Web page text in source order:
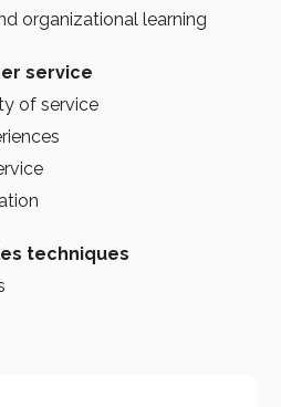
organizational learning
service
of service
techniques